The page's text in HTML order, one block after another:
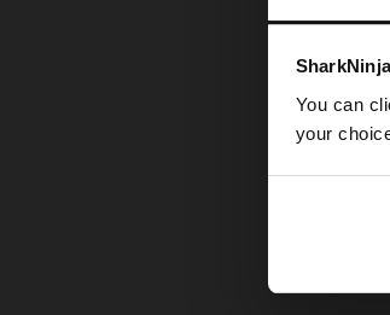
You can
your